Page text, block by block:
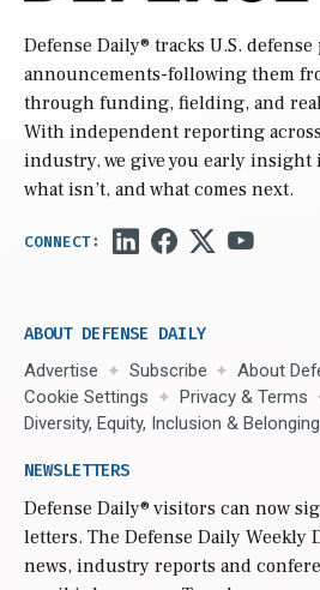
Defense Daily® tracks U.S.
announcements-following them
through funding, fielding, and
With independent reporting
industry, we give you early insight
what isn’t, and what comes next.
ABOUT DEFENSE DAILY
Advertise Subscribe
About
Cookie Settings
Privacy & Terms
Diversity, Equity, Inclusion & Belonging
NEWSLETTERS
Defense Daily® visitors can now
letters. The Defense Daily Weekly
news, industry reports and